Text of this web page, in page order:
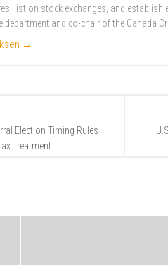
list on stock exchanges, and
department and co-chair of the Canada
→
Election Timing Rules
Treatment